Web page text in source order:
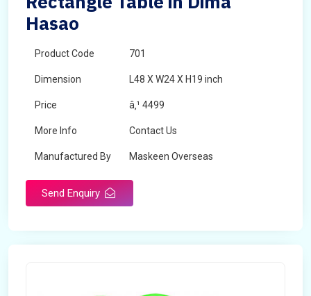
Hasao
Product Code 701
Dimension L48 X W24 X H19 inch
Price â‚¹ 4499
More Info Contact Us
Manufactured By Maskeen Overseas
Send Enquiry